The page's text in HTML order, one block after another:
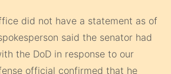
did not have a statement as of
said the senator had
the DoD in response to our
official confirmed that he